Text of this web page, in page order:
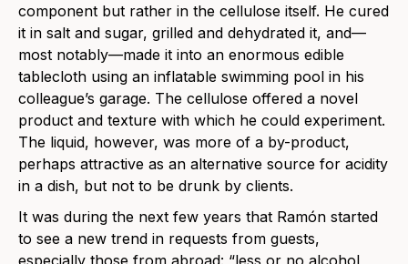
component but rather in the cellulose itself. He cured
it in salt and sugar, grilled and dehydrated it, and—
most notably—made it into an enormous edible
tablecloth using an inflatable swimming pool in his
colleague’s garage. The cellulose offered a novel
product and texture with which he could experiment.
The liquid, however, was more of a by-product,
perhaps attractive as an alternative source for acidity
in a dish, but not to be drunk by clients.
It was during the next few years that Ramón started
to see a new trend in requests from guests,